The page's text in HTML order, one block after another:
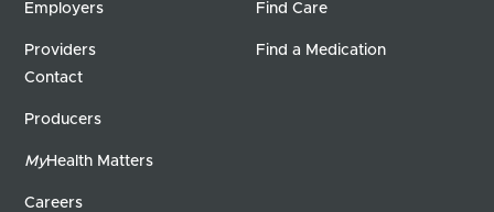
Employers
Providers
Find Care
Find a Medication
Contact
Producers
MyHealth Matters
Careers